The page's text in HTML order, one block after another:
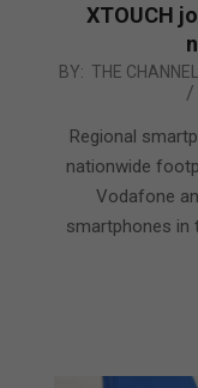
XTOUCH
2017-
17
BY: THE
Regional
nationwide
Vodafone
smartphones in